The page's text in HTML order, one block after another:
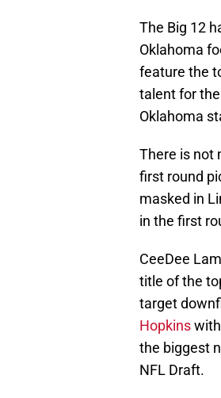
The Big 12
Oklahoma
feature the
talent for
Oklahoma
There is not
first round
masked in
in the first
CeeDee
title of the
target
Hopkins
the biggest
NFL Draft.